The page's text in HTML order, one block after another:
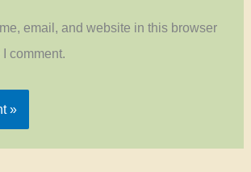
email, and website in this browser
comment.